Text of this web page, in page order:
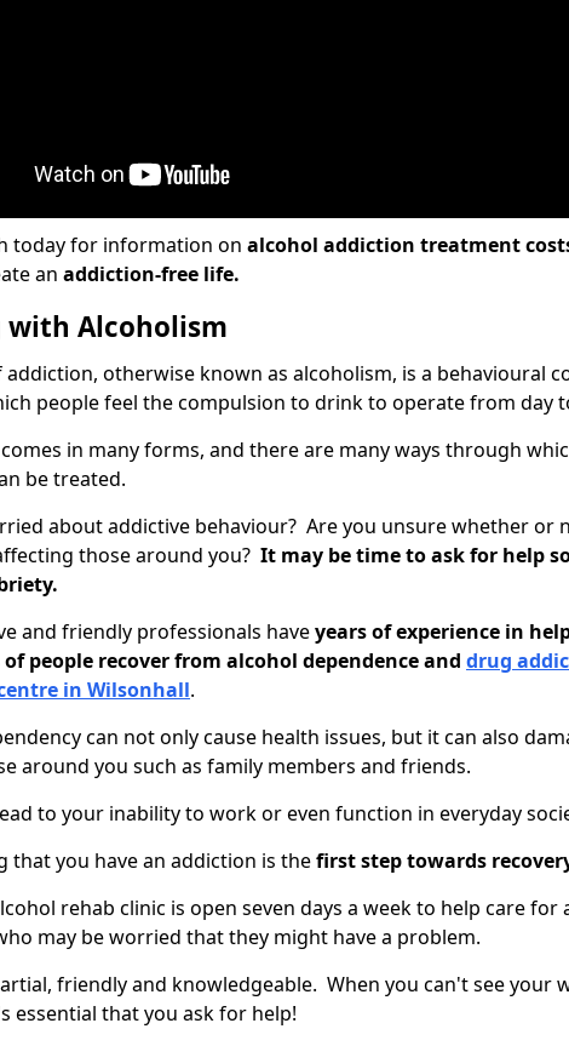
today for information on alcohol addiction treatment
an addiction-free life.
with Alcoholism
addiction, otherwise known as alcoholism, is a behavioural
people feel the compulsion to drink to operate from day
in many forms, and there are many ways through
be treated.
about addictive behaviour? Are you unsure whether or
those around you? It may be time to ask for help
and friendly professionals haveyears of experience in
people recover from alcohol dependence and drug
in Wilsonhall.
can not only cause health issues, but it can also
around you such as family members and friends.
to your inability to work or even function in everyday
that you have an addiction is thefirst step towards
rehab clinic is open seven days a week to help care for
may be worried that they might have a problem.
friendly and knowledgeable. When you can't see your
essential that you ask for help!